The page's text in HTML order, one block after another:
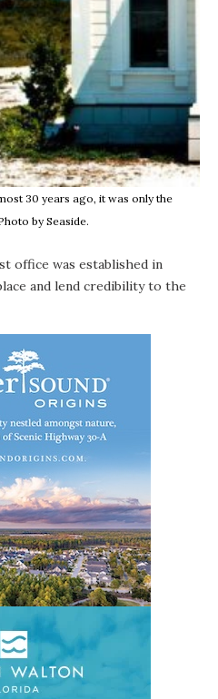
30 years ago, it was only the
by Seaside.
office was established in
and lend credibility to the